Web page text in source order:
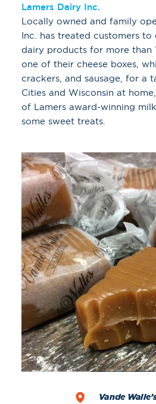
Lamers Dairy Inc.
Locally owned and family
Inc. has treated customers to
dairy products for more than
one of their cheese boxes,
crackers, and sausage, for a
Cities and Wisconsin at
of Lamers award-winning
some sweet treats.
Vande